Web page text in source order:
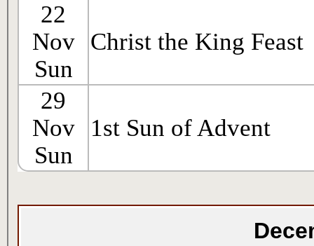
22
Nov
Sun
Christ the King Feast
29
Nov
Sun
1st Sun of Advent